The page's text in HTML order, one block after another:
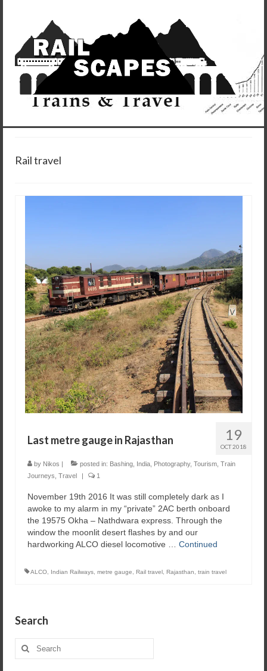
Rail travel
19
OCT 2018
Last metre gauge in Rajasthan
by Nikos | posted in: Bashing India Photography, Tourism Train
Journeys Travel | 1
November 19th 2016 It was still completely dark as I
awoke to my alarm in my “private” 2AC berth onboard
the 19575 Okha – Nathdwara express. Through the
window the moonlit desert flashes by and our
hardworking ALCO diesel locomotive … Continued
ALCO Indian Railways metre gauge Rail travel Rajasthan train travel
Search
Search
for: